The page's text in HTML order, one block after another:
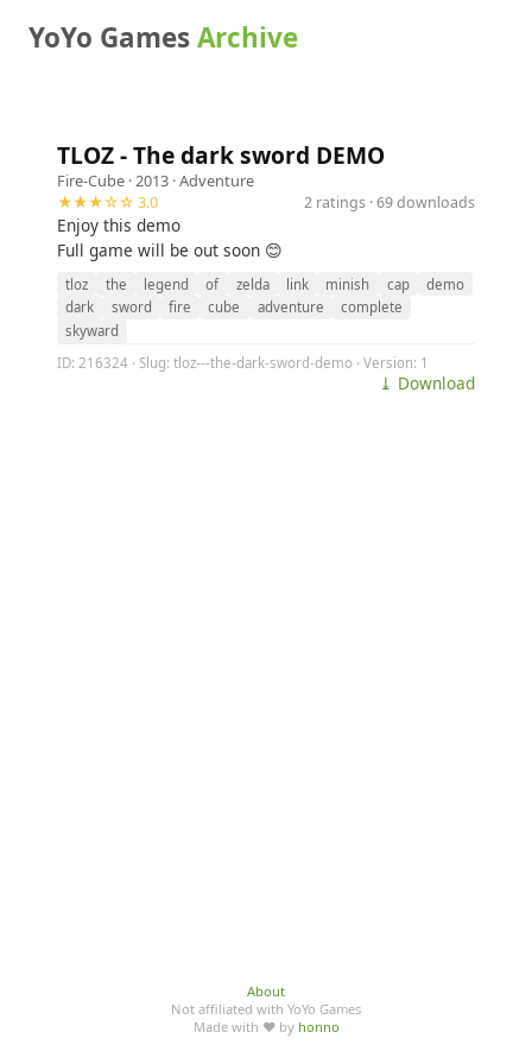
YoYo GamesArchive
TLOZ - The dark sword DEMO
Fire-Cube · 2013 ·Adventure
★★★☆☆ 3.0
2 ratings · 69 downloads
Enjoy this demo
Full game will be out soon 😊
tloz the legend of zelda link minish cap
demo
dark
sword fire cube adventure
complete
skyward
ID: 216324 · Slug: tloz---the-dark-sword-demo · Version: 1
⤓ Download
About
Not affiliated with YoYo Games
Made with ♥ by honno